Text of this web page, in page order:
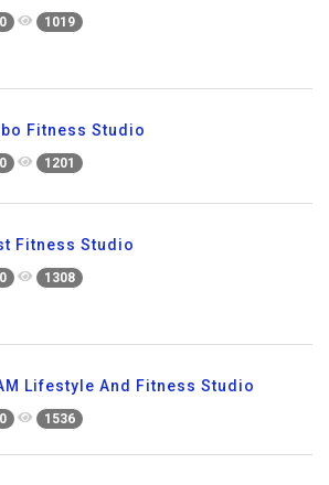
0 1019
Fitness Studio
0 1201
Fitness Studio
0 1308
Lifestyle And Fitness Studio
0 1536